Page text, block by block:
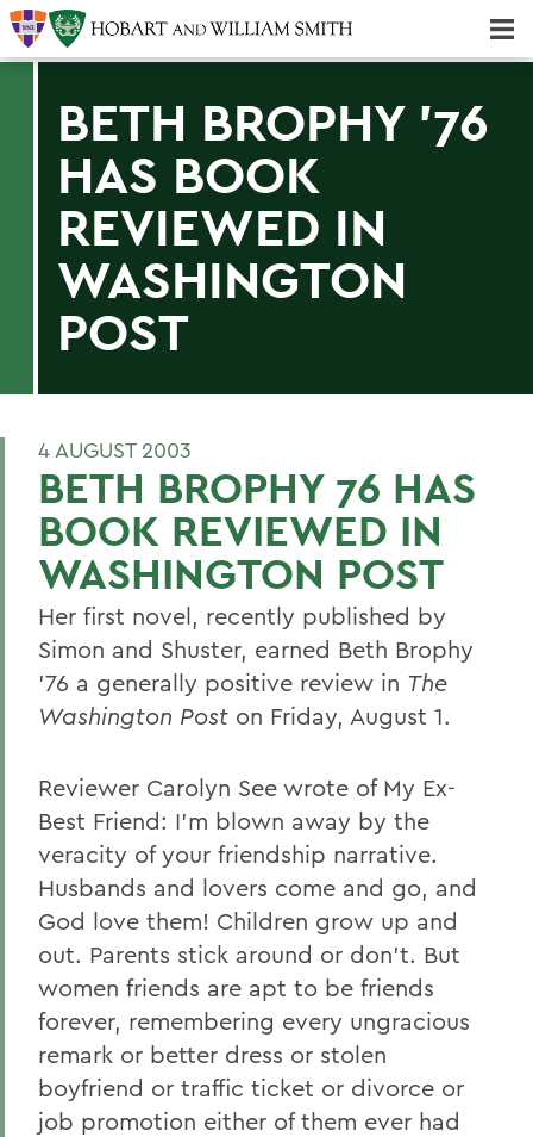
BETH BROPHY '76
HAS BOOK
REVIEWED IN
WASHINGTON
POST
4 AUGUST 2003
BETH BROPHY 76 HAS
BOOK REVIEWED IN
WASHINGTON POST
Her first novel, recently published by
Simon and Shuster, earned Beth Brophy
'76 a generally positive review in The
Washington Post on Friday, August 1.
Reviewer Carolyn See wrote of My Ex-
Best Friend: I'm blown away by the
veracity of your friendship narrative.
Husbands and lovers come and go, and
God love them! Children grow up and
out. Parents stick around or don't. But
women friends are apt to be friends
forever, remembering every ungracious
remark or better dress or stolen
boyfriend or traffic ticket or divorce or
job promotion either of them ever had